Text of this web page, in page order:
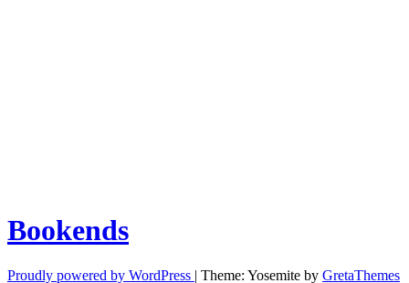
Bookends
Proudly powered by WordPress | Theme: Yosemite by GretaThemes